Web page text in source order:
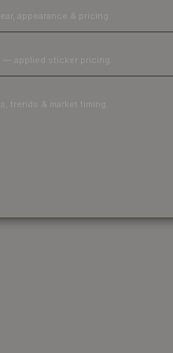
appearance & pricing.
applied sticker pricing.
trends & market timing.